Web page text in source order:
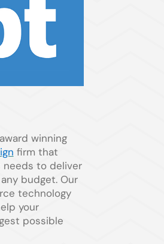
winning
firm that
to deliver
budget. Our
technology
your
possible